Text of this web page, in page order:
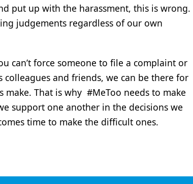
put up with the harassment, this is wrong.
judgements regardless of our own
can’t force someone to file a complaint or
colleagues and friends, we can be there for
That is why #MeToo needs to make
support one another in the decisions we
time to make the difficult ones.